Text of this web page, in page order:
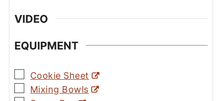
VIDEO
EQUIPMENT
▢
Cookie Sheet
▢
Mixing Bowls